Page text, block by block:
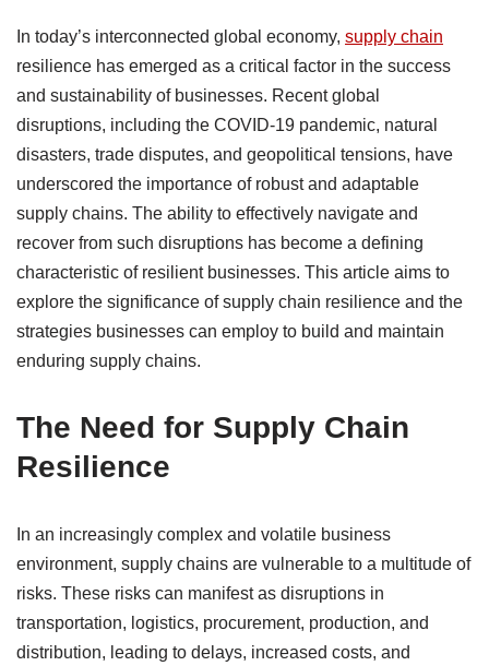
In today’s interconnected global economy, supply chain
resilience has emerged as a critical factor in the success
and sustainability of businesses. Recent global
disruptions, including the COVID-19 pandemic, natural
disasters, trade disputes, and geopolitical tensions, have
underscored the importance of robust and adaptable
supply chains. The ability to effectively navigate and
recover from such disruptions has become a defining
characteristic of resilient businesses. This article aims to
explore the significance of supply chain resilience and the
strategies businesses can employ to build and maintain
enduring supply chains.
The Need for Supply Chain
Resilience
In an increasingly complex and volatile business
environment, supply chains are vulnerable to a multitude of
risks. These risks can manifest as disruptions in
transportation, logistics, procurement, production, and
distribution, leading to delays, increased costs, and